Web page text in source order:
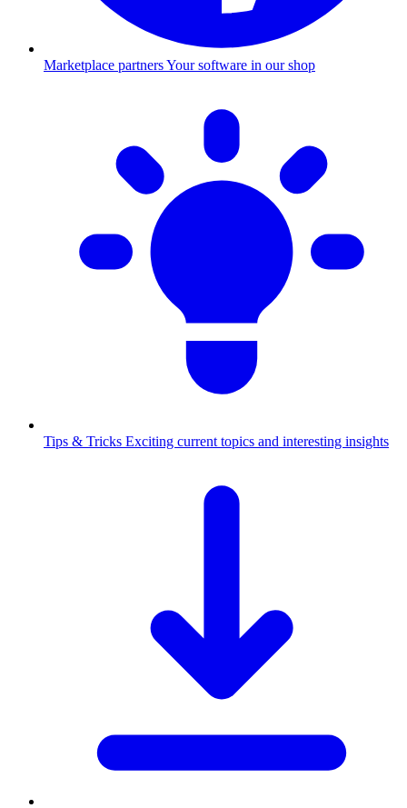
Marketplace partnersYour software in our shop
Tips & Tricks Exciting current topics and interesting insights